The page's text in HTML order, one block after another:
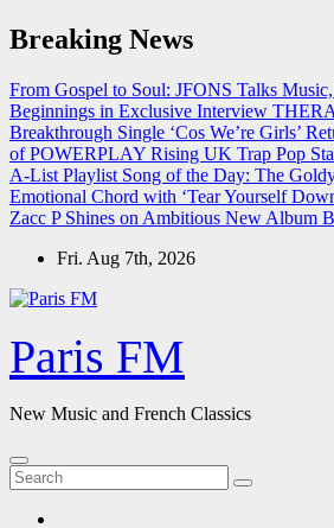
Skip
to
Breaking News
From Gospel to Soul: JFONS Talks
Beginnings in Exclusive Interview
Breakthrough Single ‘Cos We’re Girls’
of POWERPLAY Rising UK Trap Pop
A-List Playlist Song of the Day: The
Emotional Chord with ‘Tear Yourself
Zacc P Shines on Ambitious New Album
Fri. Aug 7th, 2026
Paris FM
New Music and French Classics